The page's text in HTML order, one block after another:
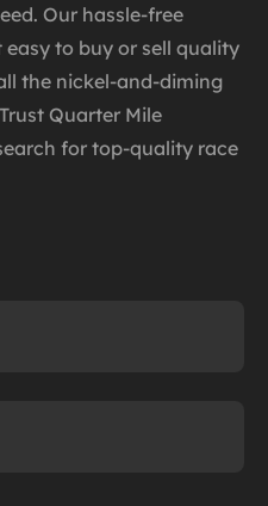
Our hassle-free
to buy or sell quality
the nickel-and-diming
Quarter Mile
for top-quality race